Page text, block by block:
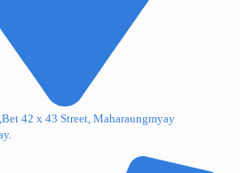
42 x 43 Street, Maharaungmyay